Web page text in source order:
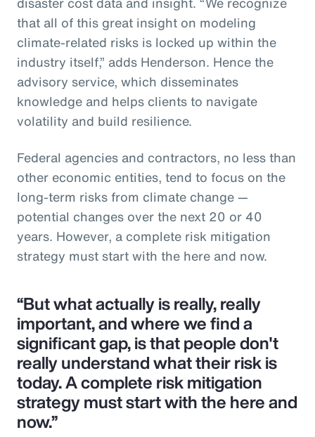
that all of this great insight on modeling
climate-related risks is locked up within the
industry itself,” adds Henderson. Hence the
advisory service, which disseminates
knowledge and helps clients to navigate
volatility and build resilience.
Federal agencies and contractors, no less than
other economic entities, tend to focus on the
long-term risks from climate change —
potential changes over the next 20 or 40
years. However, a complete risk mitigation
strategy must start with the here and now.
“But what actually is really, really
important, and where we find a
significant gap, is that people don't
really understand what their risk is
today. A complete risk mitigation
strategy must start with the here and
now.”